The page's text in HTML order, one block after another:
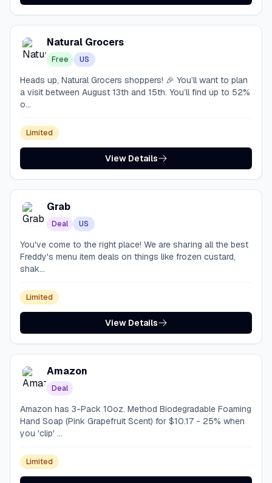
Natural Grocers
Free US
Heads up, Natural Grocers shoppers! 🎉 You’ll want to plan
a visit between August 13th and 15th. You’ll find up to 52%
o...
Limited
View Details
Grab
Deal US
You've come to the right place! We are sharing all the best
Freddy's menu item deals on things like frozen custard,
shak...
Limited
View Details
Amazon
Deal
Amazon has 3-Pack 10oz. Method Biodegradable Foaming
Hand Soap (Pink Grapefruit Scent) for $10.17 - 25% when
you 'clip' ...
Limited